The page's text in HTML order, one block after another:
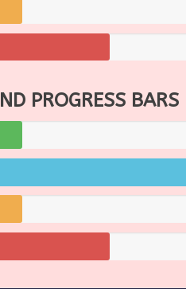
PROGRESS BARS